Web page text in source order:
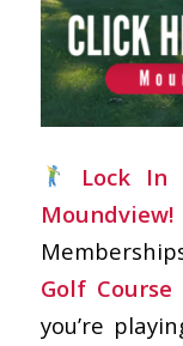
Lock In
Moundview!
Golf Course
you’re